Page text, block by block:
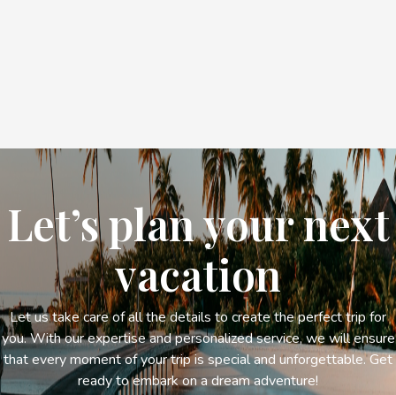
Let’s plan your next
vacation
Let us take care of all the details to create the perfect trip for
you. With our expertise and personalized service, we will ensure
that every moment of your trip is special and unforgettable. Get
ready to embark on a dream adventure!